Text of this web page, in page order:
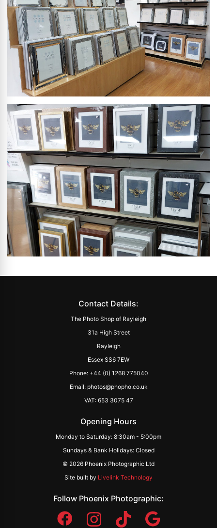
Contact Details:
The Photo Shop of Rayleigh
31a High Street
Rayleigh
Essex SS6 7EW
Phone: +44 (0) 1268 775040
Email: photos@phopho.co.uk
VAT: 653 3075 47
Opening Hours
Monday to Saturday: 8:30am - 5:00pm
Sundays & Bank Holidays: Closed
© 2026 Phoenix Photographic Ltd
Site built by Livelink Technology
Follow Phoenix Photographic: